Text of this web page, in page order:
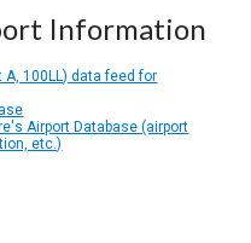
Information
A, 100LL) data feed for
Airport Database (airport
etc.)